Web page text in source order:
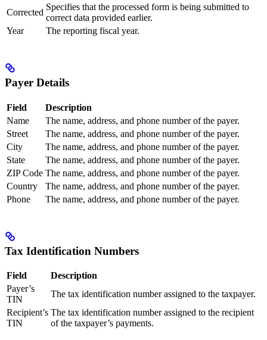
Corrected
Specifies that the processed form is being submitted to
correct data provided earlier.
Year
The reporting fiscal year.
Payer Details
Field
Description
Name
The name, address, and phone number of the payer.
Street
The name, address, and phone number of the payer.
City
The name, address, and phone number of the payer.
State
The name, address, and phone number of the payer.
ZIP Code The name, address, and phone number of the payer.
Country
The name, address, and phone number of the payer.
Phone
The name, address, and phone number of the payer.
Tax Identification Numbers
Field
Description
Payer’s
TIN
The tax identification number assigned to the taxpayer.
Recipient’s
TIN
The tax identification number assigned to the recipient
of the taxpayer’s payments.